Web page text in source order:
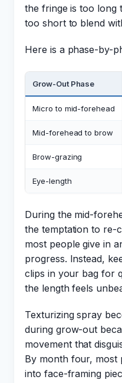
the fringe is too long
too short to blend
Here is a phase-by-
Grow-Out Phase
Micro to mid-forehead
Mid-forehead to brow
Brow-grazing
Eye-length
During the mid-
the temptation to re-
most people give in
progress. Instead,
clips in your bag for
the length feels
Texturizing spray
during grow-out
movement that
By month four, most
into face-framing